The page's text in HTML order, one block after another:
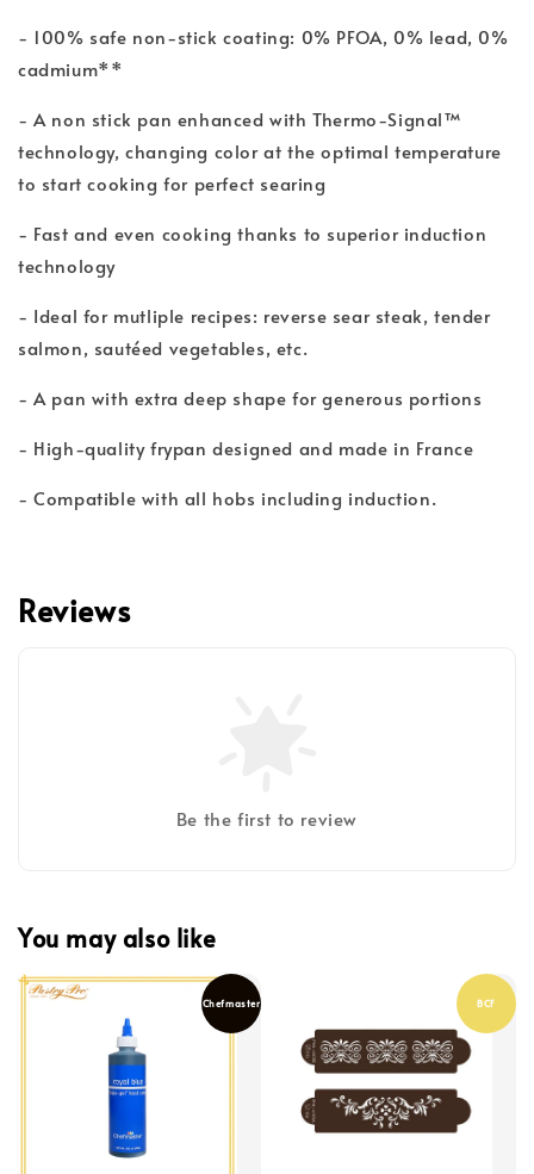
- 100% safe non-stick coating: 0% PFOA, 0% lead, 0%
cadmium**
- A non stick pan enhanced with Thermo-Signal™
technology, changing color at the optimal temperature
to start cooking for perfect searing
- Fast and even cooking thanks to superior induction
technology
- Ideal for mutliple recipes: reverse sear steak, tender
salmon, sautéed vegetables, etc.
- A pan with extra deep shape for generous portions
- High-quality frypan designed and made in France
- Compatible with all hobs including induction.
Reviews
Be the first to review
You may also like
Chefmaster BCF